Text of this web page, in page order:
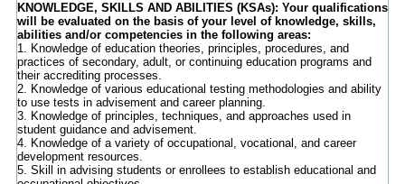
KNOWLEDGE, SKILLS AND ABILITIES (KSAs): Your qualifications
will be evaluated on the basis of your level of knowledge, skills,
abilities and/or competencies in the following areas:
1. Knowledge of education theories, principles, procedures, and
practices of secondary, adult, or continuing education programs and
their accrediting processes.
2. Knowledge of various educational testing methodologies and ability
to use tests in advisement and career planning.
3. Knowledge of principles, techniques, and approaches used in
student guidance and advisement.
4. Knowledge of a variety of occupational, vocational, and career
development resources.
5. Skill in advising students or enrollees to establish educational and